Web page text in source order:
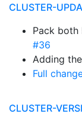
CLUSTER-
Pack
#36
Adding
Full
CLUSTER-